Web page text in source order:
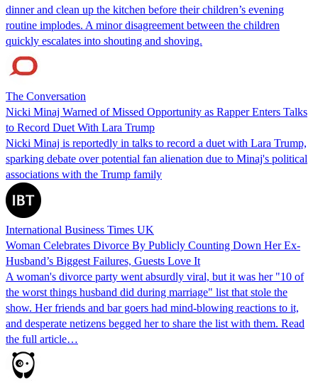
dinner and clean up the kitchen before their children’s evening
routine implodes. A minor disagreement between the children
quickly escalates into shouting and shoving.
The Conversation
Nicki Minaj Warned of Missed Opportunity as Rapper Enters Talks
to Record Duet With Lara Trump
Nicki Minaj is reportedly in talks to record a duet with Lara Trump,
sparking debate over potential fan alienation due to Minaj's political
associations with the Trump family
International Business Times UK
Woman Celebrates Divorce By Publicly Counting Down Her Ex-
Husband’s Biggest Failures, Guests Love It
A woman's divorce party went absurdly viral, but it was her "10 of
the worst things husband did during marriage" list that stole the
show. Her friends and bar goers had mind-blowing reactions to it,
and desperate netizens begged her to share the list with them. Read
the full article…